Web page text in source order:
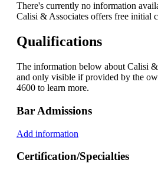
There's currently no information
Calisi & Associates offers free initial
Qualifications
The information below about Calisi
and only visible if provided by the
4600 to learn more.
Bar Admissions
Add information
Certification/Specialties